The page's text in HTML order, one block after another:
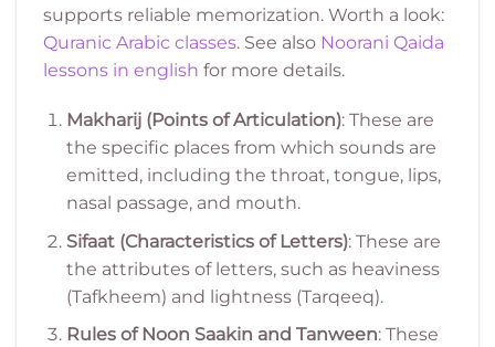
supports reliable memorization. Worth a look:
Quranic Arabic classes. See also Noorani Qaida
lessons in english for more details.
Makharij (Points of Articulation): These are
the specific places from which sounds are
emitted, including the throat, tongue, lips,
nasal passage, and mouth.
Sifaat (Characteristics of Letters): These are
the attributes of letters, such as heaviness
(Tafkheem) and lightness (Tarqeeq).
Rules of Noon Saakin and Tanween: These